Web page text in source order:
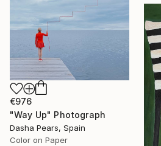
€976
"Way Up" Photograph
Dasha Pears, Spain
Color on Paper